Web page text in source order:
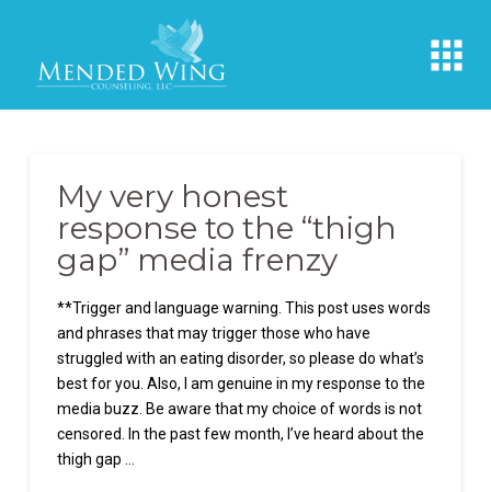
My very honest
response to the “thigh
gap” media frenzy
**Trigger and language warning. This post uses words
and phrases that may trigger those who have
struggled with an eating disorder, so please do what’s
best for you. Also, I am genuine in my response to the
media buzz. Be aware that my choice of words is not
censored. In the past few month, I’ve heard about the
thigh gap …